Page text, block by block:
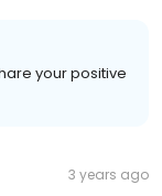
your positive
3 years ago